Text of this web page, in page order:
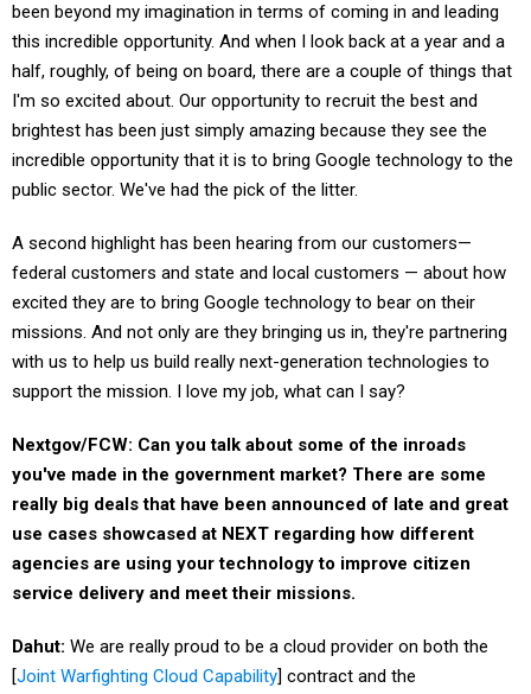
been beyond my imagination in terms of coming in and leading
this incredible opportunity. And when I look back at a year and a
half, roughly, of being on board, there are a couple of things that
I'm so excited about. Our opportunity to recruit the best and
brightest has been just simply amazing because they see the
incredible opportunity that it is to bring Google technology to the
public sector. We've had the pick of the litter.
A second highlight has been hearing from our customers—
federal customers and state and local customers — about how
excited they are to bring Google technology to bear on their
missions. And not only are they bringing us in, they're partnering
with us to help us build really next-generation technologies to
support the mission. I love my job, what can I say?
Nextgov/FCW: Can you talk about some of the inroads
you've made in the government market? There are some
really big deals that have been announced of late and great
use cases showcased at NEXT regarding how different
agencies are using your technology to improve citizen
service delivery and meet their missions.
Dahut: We are really proud to be a cloud provider on both the
[Joint Warfighting Cloud Capability] contract and the